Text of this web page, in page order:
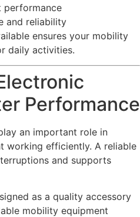
performance
and reliability
ensures your mobility
daily activities.
Performance
an important role in
working efficiently. A reliable
and supports
as a quality accessory
mobility equipment